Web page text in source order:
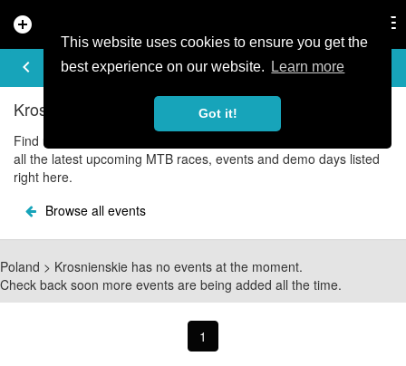
This website uses cookies to ensure you get the
best experience on our website.
Learn more
Got it!
add_circle
keyboard_arrow_left
UPCOMING EVENTS
Krosnienskie Mountain Bike Events
Find upcoming Krosnienskie mountain bike and cycle events with
all the latest upcoming MTB races, events and demo days listed
right here.
Browse all events
Poland > Krosnienskie has no events at the moment.
Check back soon more events are being added all the time.
1